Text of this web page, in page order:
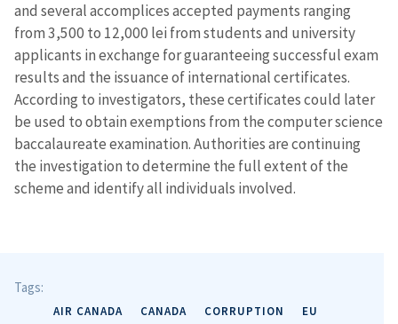
and several accomplices accepted payments ranging
from 3,500 to 12,000 lei from students and university
applicants in exchange for guaranteeing successful exam
results and the issuance of international certificates.
According to investigators, these certificates could later
be used to obtain exemptions from the computer science
baccalaureate examination. Authorities are continuing
the investigation to determine the full extent of the
scheme and identify all individuals involved.
Tags:
AIR CANADA CANADA CORRUPTION
EU